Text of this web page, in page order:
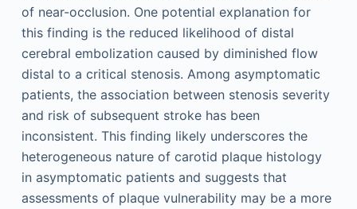
of near-occlusion. One potential explanation for
this finding is the reduced likelihood of distal
cerebral embolization caused by diminished flow
distal to a critical stenosis. Among asymptomatic
patients, the association between stenosis severity
and risk of subsequent stroke has been
inconsistent. This finding likely underscores the
heterogeneous nature of carotid plaque histology
in asymptomatic patients and suggests that
assessments of plaque vulnerability may be a more